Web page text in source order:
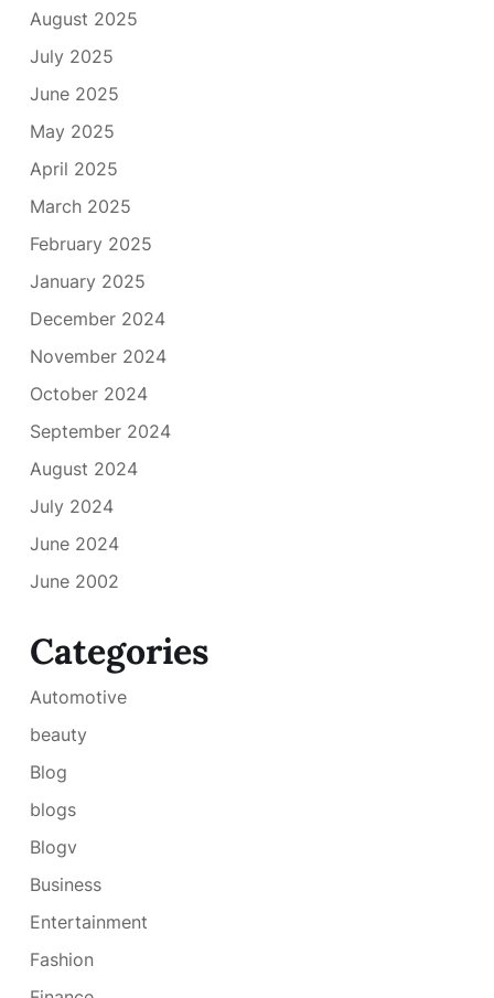
August 2025
July 2025
June 2025
May 2025
April 2025
March 2025
February 2025
January 2025
December 2024
November 2024
October 2024
September 2024
August 2024
July 2024
June 2024
June 2002
Categories
Automotive
beauty
Blog
blogs
Blogv
Business
Entertainment
Fashion